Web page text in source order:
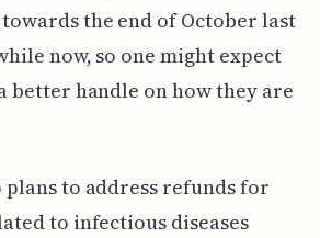
the end of October last
now, so one might expect
better handle on how they are
plans to address refunds for
to infectious diseases